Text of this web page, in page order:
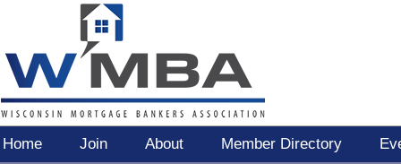
Home Join About Member Directory